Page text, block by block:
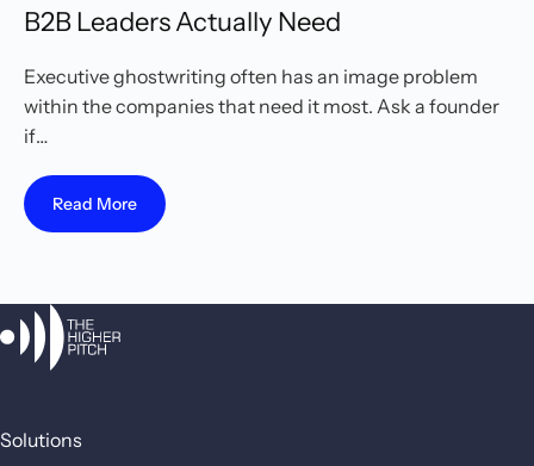
B2B Leaders Actually Need
Executive ghostwriting often has an image problem
within the companies that need it most. Ask a founder
if…
Read More
Solutions